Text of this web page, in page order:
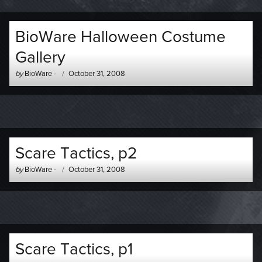
BioWare Halloween Costume
Gallery
by Author
-
BioWare-
Posted
on
October 31, 2008
Scare Tactics, p2
by Author
-
BioWare-
Posted
on
October 31, 2008
Scare Tactics, p1